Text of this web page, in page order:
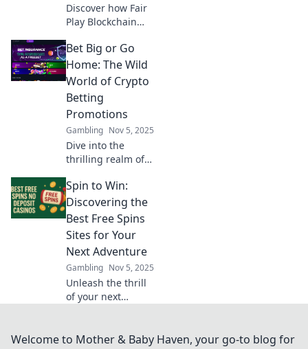
Discover how Fair
Play Blockchain
secure
transactions and
boost trust in the
crypto world.
Unlock the secrets
of transparency
today!
Bet Big or Go
Home: The Wild
World of Crypto
Betting
Promotions
Gambling Nov 5, 2025
Dive into the
thrilling realm of
promotions and
discover how to
maximize your
wins! Bet big or
risk going home
empty-handed!
Spin to Win:
Discovering the
Best Free Spins
Sites for Your
Next Adventure
Gambling Nov 5, 2025
Unleash the thrill
of your next
the best free spins
Welcome to Mother & Baby Haven, your go-to blog for